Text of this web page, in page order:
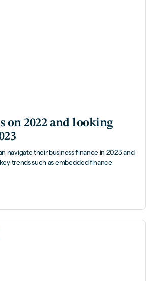
on 2022 and looking
navigate their business finance in 2023 and
trends such as embedded finance